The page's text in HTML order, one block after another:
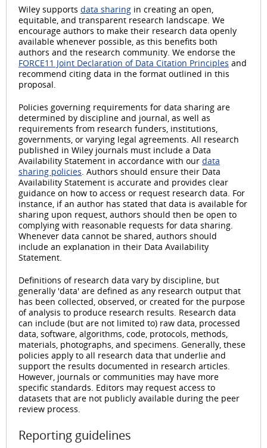
Wiley supports data sharing in creating an open,
equitable, and transparent research landscape. We
encourage authors to make their research data openly
available whenever possible, as this benefits both
authors and the research community. We endorse the
FORCE11 Joint Declaration of Data Citation Principles and
recommend citing data in the format outlined in this
proposal.
Policies governing requirements for data sharing are
determined by discipline and journal, as well as
requirements from research funders, institutions,
governments, or varying legal agreements. All research
published in Wiley journals must include a Data
Availability Statement in accordance with our data
sharing policies . Authors should ensure their Data
Availability Statement is accurate and provides clear
guidance on how to access or request research data. For
instance, if an author has stated that data is available for
sharing upon request, authors should then be open to
complying with reasonable requests for data sharing.
Whenever data cannot be shared, authors should
include an explanation in their Data Availability
Statement.
Definitions of research data vary by discipline, but
generally 'data' are defined as any research output that
has been collected, observed, or created for the purpose
of analysis to produce research results. Research data
can include (but are not limited to) raw data, processed
data, software, algorithms, code, protocols, methods,
materials, photographs, and specimens. Generally, these
policies apply to all research data that underlie and
support the results documented in research articles.
However, journals or communities may have more
specific standards. Editors may request access to
datasets that are not publicly available during the peer
review process.
Reporting guidelines